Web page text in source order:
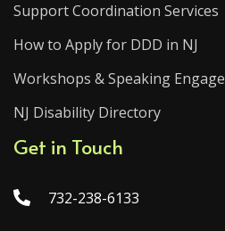
Support Coordination Services
How to Apply for DDD in NJ
Workshops & Speaking
NJ Disability Directory
Get in Touch
732-238-6133